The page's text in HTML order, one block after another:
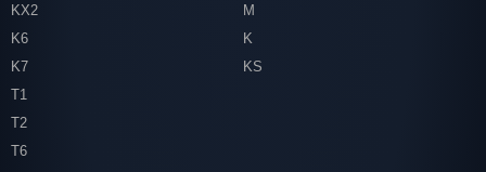
KX2
K6
K7
T1
T2
T6
M
K
KS